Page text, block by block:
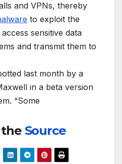
and VPNs, thereby
to exploit the
sensitive data
and transmit them to
last month by a
in a beta version
“Some
the Source